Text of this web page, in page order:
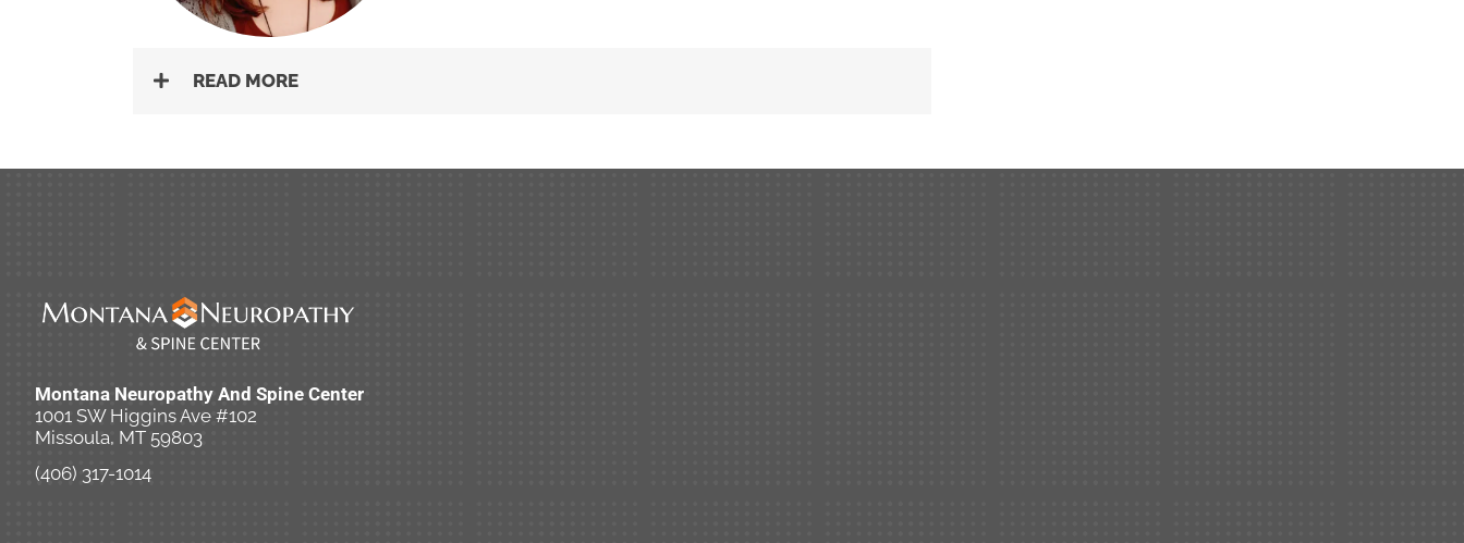
READ MORE
Montana Neuropathy And Spine Center
1001 SW Higgins Ave #102
Missoula, MT 59803
(406) 317-1014